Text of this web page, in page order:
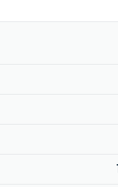
segment
including
power conversion;
distribution,
consumption. The
is